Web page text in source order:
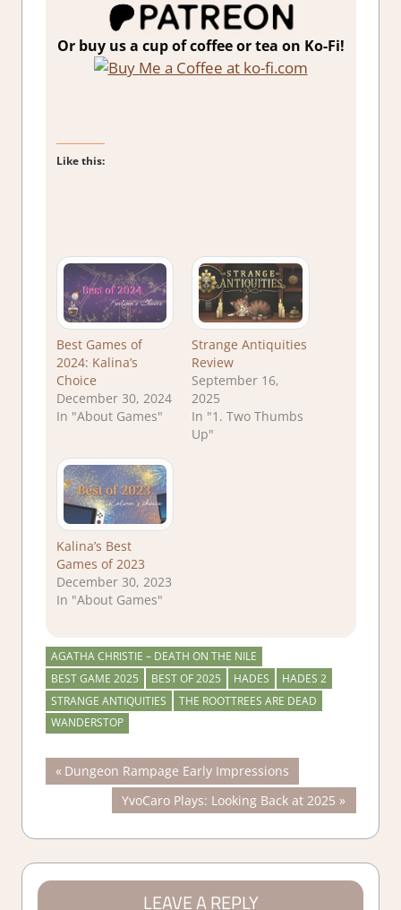
Or buy us a cup of coffee or tea on Ko-Fi!
Like this:
Best Games of
2024: Kalina’s
Choice
December 30, 2024
In "About Games"
Strange Antiquities
Review
September 16,
2025
In "1. Two Thumbs
Up"
Kalina’s Best
Games of 2023
December 30, 2023
In "About Games"
AGATHA CHRISTIE – DEATH ON THE NILE
BEST GAME 2025
BEST OF 2025 HADES
HADES 2
STRANGE ANTIQUITIES
THE ROOTTREES ARE DEAD
WANDERSTOP
Post
navigation
Previous
Post:
Dungeon Rampage Early Impressions
Next
Post:
YvoCaro Plays: Looking Back at 2025
LEAVE A REPLY